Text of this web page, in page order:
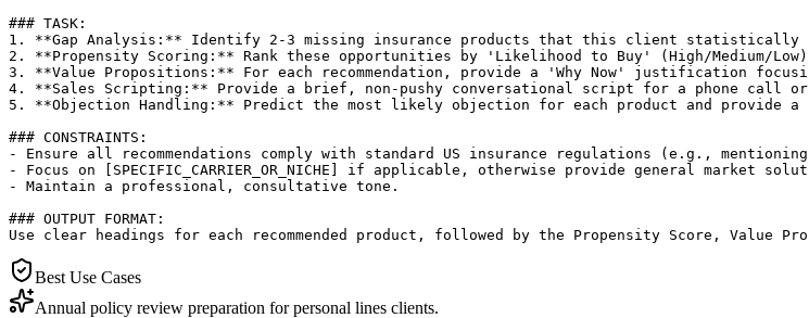
### TASK:
1. **Gap Analysis:** Identify 2-3 missing insurance products that this client statistically
2. **Propensity Scoring:** Rank these opportunities by 'Likelihood to Buy' (High/Medium/Low)
3. **Value Propositions:** For each recommendation, provide a 'Why Now' justification
4. **Sales Scripting:** Provide a brief, non-pushy conversational script for a phone call or
5. **Objection Handling:** Predict the most likely objection for each product and provide a
### CONSTRAINTS:
- Ensure all recommendations comply with standard US insurance regulations (e.g.,
- Focus on [SPECIFIC_CARRIER_OR_NICHE] if applicable, otherwise provide general market
- Maintain a professional, consultative tone.
### OUTPUT FORMAT:
Use clear headings for each recommended product, followed by the Propensity Score, Value
Best Use Cases
Annual policy review preparation for personal lines clients.